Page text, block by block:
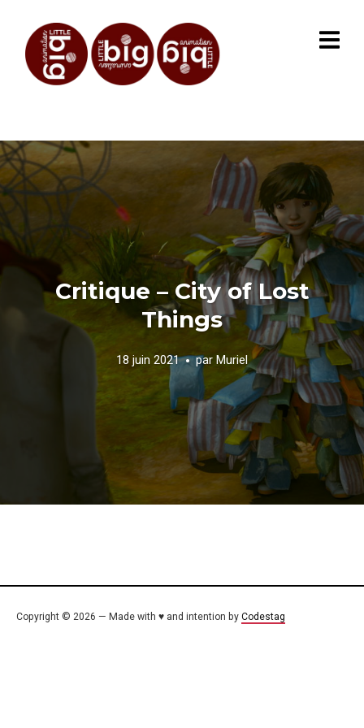
Critique – City of Lost
Things
18 juin 2021 par Muriel
Copyright © 2026 — Made with ♥ and intention by Codestag